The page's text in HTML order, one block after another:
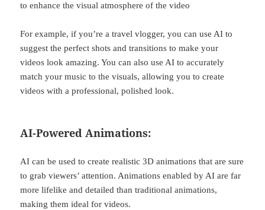
to enhance the visual atmosphere of the video
For example, if you’re a travel vlogger, you can use AI to
suggest the perfect shots and transitions to make your
videos look amazing. You can also use AI to accurately
match your music to the visuals, allowing you to create
videos with a professional, polished look.
AI-Powered Animations:
AI can be used to create realistic 3D animations that are sure
to grab viewers’ attention. Animations enabled by AI are far
more lifelike and detailed than traditional animations,
making them ideal for videos.